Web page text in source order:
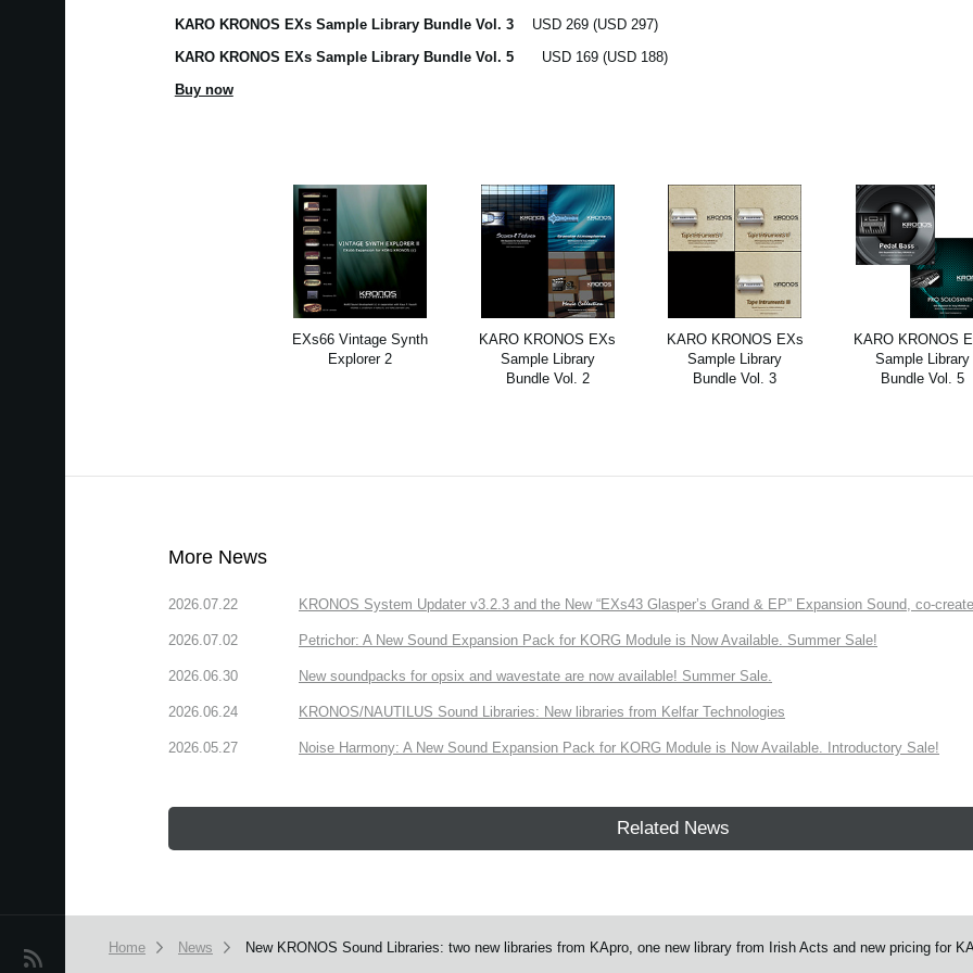
News
KARO KRONOS EXs Sample Library Bundle Vol. 3
USD 269 (USD 297)
KARO KRONOS EXs Sample Library Bundle Vol. 5
USD 169 (USD 188)
Buy now
EXs66 Vintage Synth
Explorer 2
KARO KRONOS EXs
Sample Library
Bundle Vol. 2
KARO KRONOS EXs
Sample Library
Bundle Vol. 3
KARO KRONOS
Sample Library
Bundle Vol. 5
More News
2026.07.22 KRONOS System Updater v3.2.3 and the New “EXs43 Glasper’s Grand & EP” Expansion Sound, co-
2026.07.02 Petrichor: A New Sound Expansion Pack for KORG Module is Now Available. Summer Sale!
2026.06.30 New soundpacks for opsix and wavestate are now available! Summer Sale.
2026.06.24 KRONOS/NAUTILUS Sound Libraries: New libraries from Kelfar Technologies
2026.05.27 Noise Harmony: A New Sound Expansion Pack for KORG Module is Now Available. Introductory Sale!
Related News
Home News New KRONOS Sound Libraries: two new libraries from KApro, one new library from Irish Acts and new pricing for